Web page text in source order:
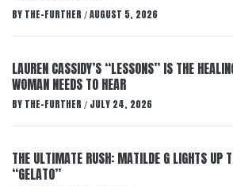
BY THE-FURTHER / AUGUST 5, 2026
LAUREN CASSIDY’S “LESSONS” IS THE
WOMAN NEEDS TO HEAR
BY THE-FURTHER / JULY 24, 2026
THE ULTIMATE RUSH: MATILDE G LIGHTS UP
“GELATO”